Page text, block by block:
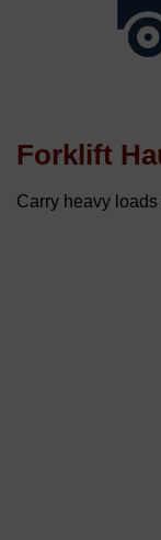
Forklift
Carry heavy